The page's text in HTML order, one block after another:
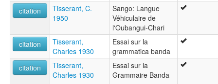
citation
Tisserant, C.
1950
Sango: Langue
Véhiculaire de
l'Oubangui-Chari
citation
Tisserant,
Charles 1930
Essai sur la
grammatica banda
citation
Tisserant,
Charles 1930
Essai sur la
Grammaire Banda